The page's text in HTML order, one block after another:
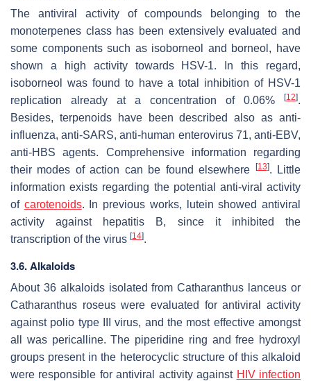
The antiviral activity of compounds belonging to the
monoterpenes class has been extensively evaluated and
some components such as isoborneol and borneol, have
shown a high activity towards HSV-1. In this regard,
isoborneol was found to have a total inhibition of HSV-1
replication already at a concentration of 0.06%
[12].
Besides, terpenoids have been described also as anti-
influenza, anti-SARS, anti-human enterovirus 71, anti-EBV,
anti-HBS agents. Comprehensive information regarding
their modes of action can be found elsewhere [13]. Little
information exists regarding the potential anti-viral activity
of carotenoids. In previous works, lutein showed antiviral
activity against hepatitis B, since it inhibited the
transcription of the virus [14].
3.6. Alkaloids
About 36 alkaloids isolated fromCatharanthus lanceus or
Catharanthus roseuswere evaluated for antiviral activity
against polio type III virus, and the most effective amongst
all was pericalline. The piperidine ring and free hydroxyl
groups present in the heterocyclic structure of this alkaloid
were responsible for antiviral activity against HIV infection